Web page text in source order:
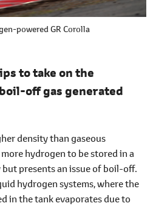
powered GR Corolla
to take on the
off gas generated
density than gaseous
hydrogen to be stored in a
presents an issue of boil-off.
hydrogen systems, where the
in the tank evaporates due to